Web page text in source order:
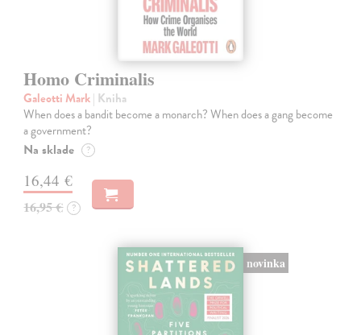
Homo Criminalis
Galeotti Mark| Kniha
When does a bandit become a monarch? When does a gang become
a government?
Na sklade ?
16,44 €
16,95 € ?
novinka